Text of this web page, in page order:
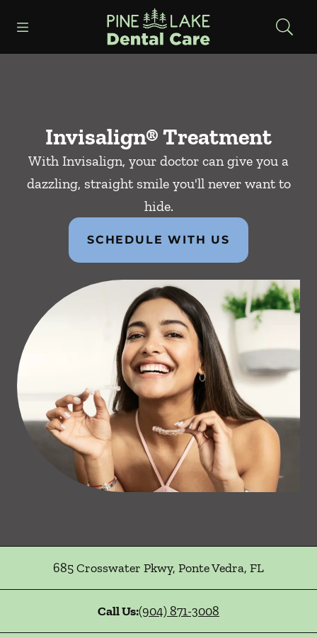
Go to Home Page
Invisalign® Treatment
With Invisalign, your doctor can give you a
dazzling, straight smile you'll never want to
hide.
SCHEDULE WITH US
685 Crosswater Pkwy, Ponte Vedra, FL
Call Us:(904) 871-3008